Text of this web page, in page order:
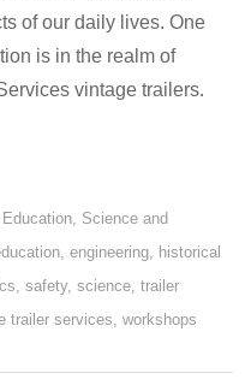
of our daily lives. One
is in the realm of
vintage trailers.
, Science and
, engineering, historical
, safety, science, trailer
trailer services, workshops